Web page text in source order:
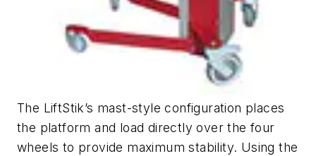
The LiftStik’s mast-style configuration places
the platform and load directly over the four
wheels to provide maximum stability. Using the